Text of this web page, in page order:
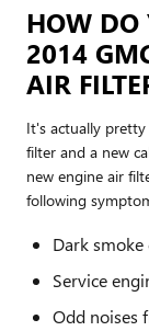
HOW DO
2014
AIR
It's actually
filter and a new
new engine air
following
Dark
Service
Odd noises